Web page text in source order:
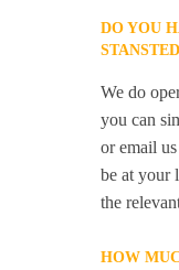
DO YOU
We do
you can
or email
be at your
the
HOW